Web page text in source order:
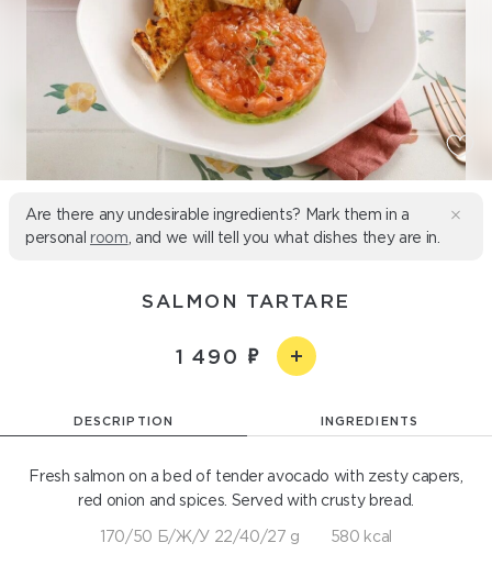
Are there any undesirable ingredients? Mark them in a
personal room , and we will tell you what dishes they are in.
SALMON TARTARE
1 490
DESCRIPTION INGREDIENTS
Fresh salmon on a bed of tender avocado with zesty capers,
red onion and spices. Served with crusty bread.
170/50 Б/Ж/У 22/40/27 g 580 kcal